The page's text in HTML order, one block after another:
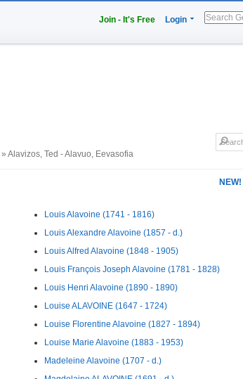
Join - It's Free Login
» Alavizos, Ted - Alavuo, Eevasofia
NEW!
Louis Alavoine (1741 - 1816)
Louis Alexandre Alavoine (1857 - d.)
Louis Alfred Alavoine (1848 - 1905)
Louis François Joseph Alavoine (1781 - 1828)
Louis Henri Alavoine (1890 - 1890)
Louise ALAVOINE (1647 - 1724)
Louise Florentine Alavoine (1827 - 1894)
Louise Marie Alavoine (1883 - 1953)
Madeleine Alavoine (1707 - d.)